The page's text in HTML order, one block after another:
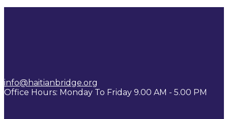
info@haitianbridge.org
Office Hours: Monday To Friday 9.00 AM - 5.00 PM